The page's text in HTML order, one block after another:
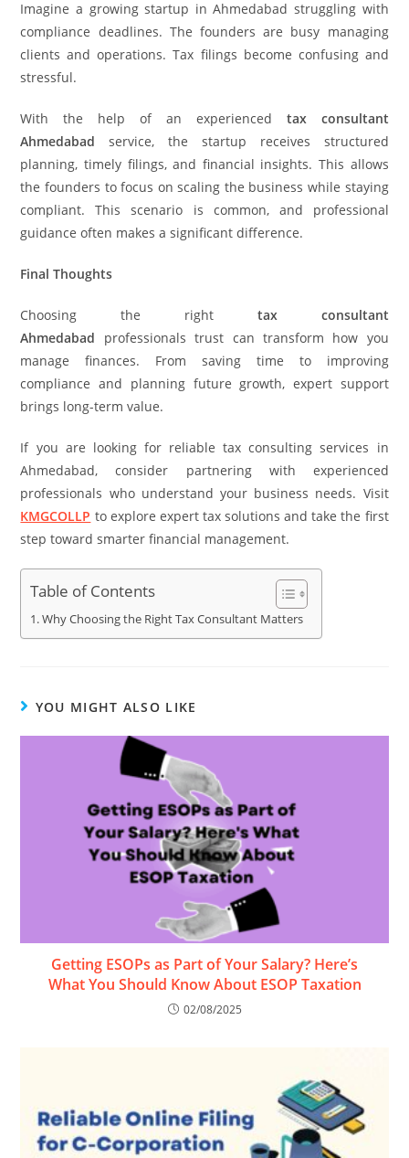
Imagine a growing startup in Ahmedabad struggling with
compliance deadlines. The founders are busy managing
clients and operations. Tax filings become confusing and
stressful.
With the help of an experienced tax consultant
Ahmedabad service, the startup receives structured
planning, timely filings, and financial insights. This allows
the founders to focus on scaling the business while staying
compliant. This scenario is common, and professional
guidance often makes a significant difference.
Final Thoughts
Choosing the right tax consultant
Ahmedabad professionals trust can transform how you
manage finances. From saving time to improving
compliance and planning future growth, expert support
brings long-term value.
If you are looking for reliable tax consulting services in
Ahmedabad, consider partnering with experienced
professionals who understand your business needs. Visit
KMGCOLLP to explore expert tax solutions and take the first
step toward smarter financial management.
Table of Contents
Why Choosing the Right Tax Consultant Matters
YOU MIGHT ALSO LIKE
Getting ESOPs as Part of Your Salary? Here’s
What You Should Know About ESOP Taxation
02/08/2025